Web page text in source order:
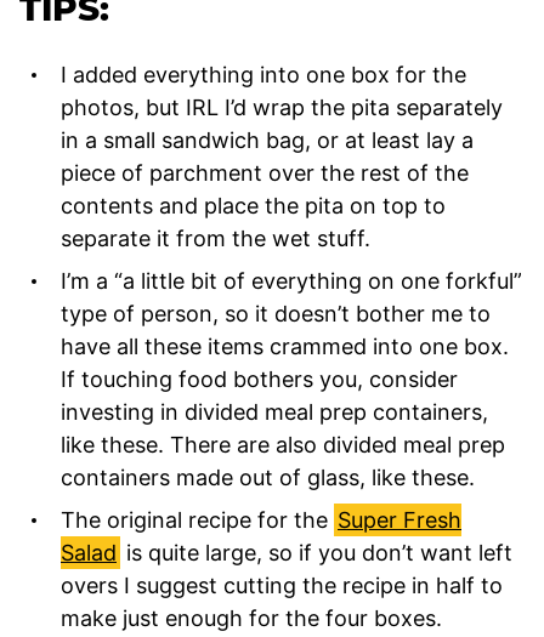
I added everything into one box for the
photos, but IRL I’d wrap the pita separately
in a small sandwich bag, or at least lay a
piece of parchment over the rest of the
contents and place the pita on top to
separate it from the wet stuff.
I’m a “a little bit of everything on one forkful”
type of person, so it doesn’t bother me to
have all these items crammed into one box.
If touching food bothers you, consider
investing in divided meal prep containers,
like these. There are also divided meal prep
containers made out of glass, like these.
The original recipe for the Super Fresh
Salad is quite large, so if you don’t want left
overs I suggest cutting the recipe in half to
make just enough for the four boxes.